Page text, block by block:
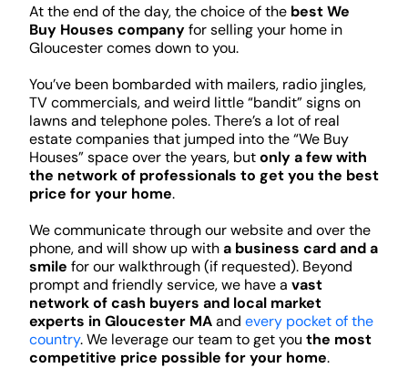
At the end of the day, the choice of the best We
Buy Houses companyfor selling your home in
Gloucester comes down to you.
You’ve been bombarded with mailers, radio jingles,
TV commercials, and weird little “bandit” signs on
lawns and telephone poles. There’s a lot of real
estate companies that jumped into the “We Buy
Houses” space over the years, butonly a few with
the network of professionals to get you the best
price for your home.
We communicate through our website and over the
phone, and will show up witha business card and a
smile for our walkthrough (if requested). Beyond
prompt and friendly service, we have a vast
network of cash buyers and local market
experts in Gloucester MAand every pocket of the
country. We leverage our team to get you the most
competitive price possible for your home.